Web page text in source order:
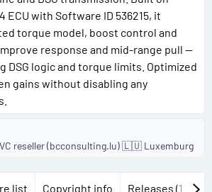
ECU with Software ID 536215, it
torque model, boost control and
response and mid-range pull —
DSG logic and torque limits. Optimized
gains without disabling any
reseller (bcconsulting.lu) 🇱🇺 Luxemburg
list Copyright info Releases (1)